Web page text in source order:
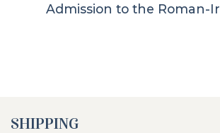
Admission to the Roman-
SHIPPING